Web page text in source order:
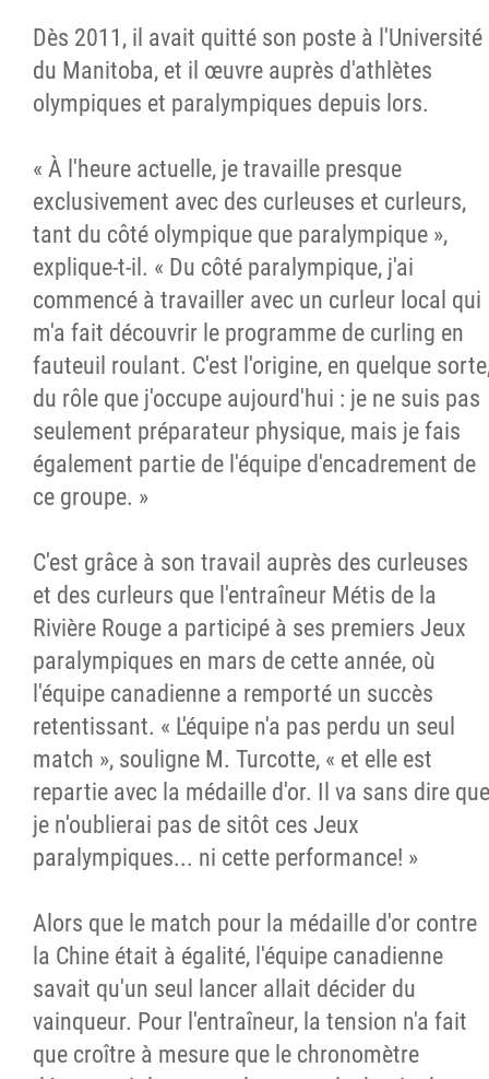
Dès 2011, il avait quitté son poste à l'Université
du Manitoba, et il œuvre auprès d'athlètes
olympiques et paralympiques depuis lors.
« À l'heure actuelle, je travaille presque
exclusivement avec des curleuses et curleurs,
tant du côté olympique que paralympique »,
explique-t-il. « Du côté paralympique, j'ai
commencé à travailler avec un curleur local qui
m'a fait découvrir le programme de curling en
fauteuil roulant. C'est l'origine, en quelque
du rôle que j'occupe aujourd'hui : je ne suis pas
seulement préparateur physique, mais je fais
également partie de l'équipe d'encadrement de
ce groupe. »
C'est grâce à son travail auprès des curleuses
et des curleurs que l'entraîneur Métis de la
Rivière Rouge a participé à ses premiers Jeux
paralympiques en mars de cette année, où
l'équipe canadienne a remporté un succès
retentissant. « L'équipe n'a pas perdu un seul
match », souligne M. Turcotte, « et elle est
repartie avec la médaille d'or. Il va sans dire que
je n'oublierai pas de sitôt ces Jeux
paralympiques... ni cette performance! »
Alors que le match pour la médaille d'or contre
la Chine était à égalité, l'équipe canadienne
savait qu'un seul lancer allait décider du
vainqueur. Pour l'entraîneur, la tension n'a fait
que croître à mesure que le chronomètre